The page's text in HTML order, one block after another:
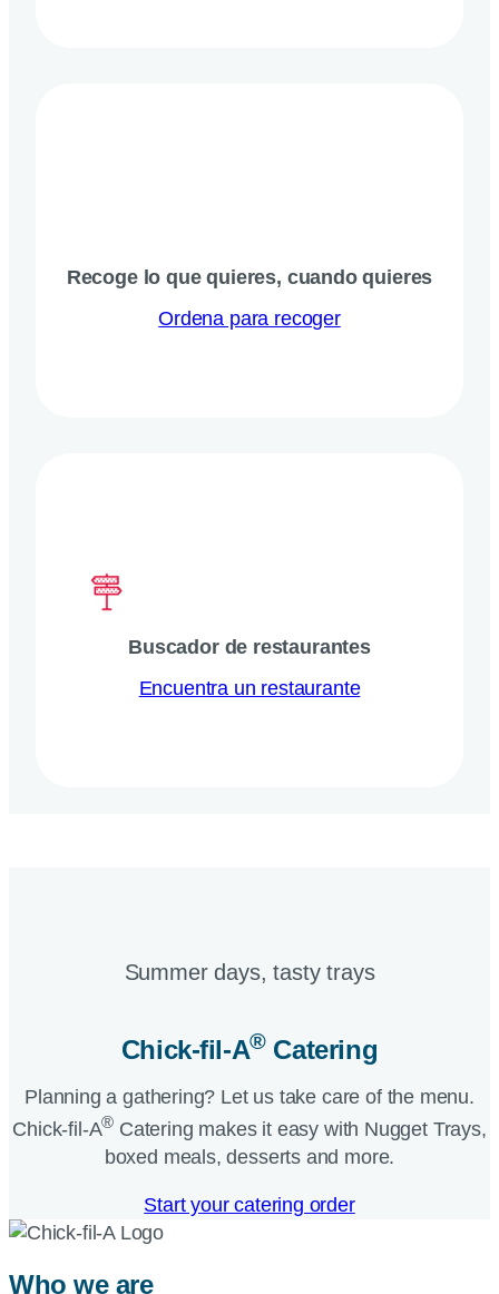
Recoge lo que quieres, cuando quieres
Ordena para recoger
Buscador de restaurantes
Encuentra un restaurante
Summer days, tasty trays​
Chick-fil-A®Catering​
Planning a gathering? Let us take care of the menu.
Chick-fil-A® Catering makes it easy with Nugget Trays,
boxed meals, desserts and more.​
Start your catering order
Who we are